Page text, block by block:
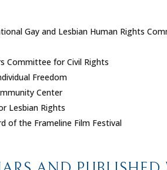
Gay and Lesbian Human Rights
Committee for Civil Rights
Freedom
Center
Lesbian Rights
of the Frameline Film Festival